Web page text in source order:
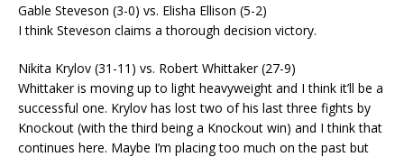
Gable Steveson (3-0) vs. Elisha Ellison (5-2)
I think Steveson claims a thorough decision victory.
Nikita Krylov (31-11) vs. Robert Whittaker (27-9)
Whittaker is moving up to light heavyweight and I think it’ll be a
successful one. Krylov has lost two of his last three fights by
Knockout (with the third being a Knockout win) and I think that
continues here. Maybe I’m placing too much on the past but